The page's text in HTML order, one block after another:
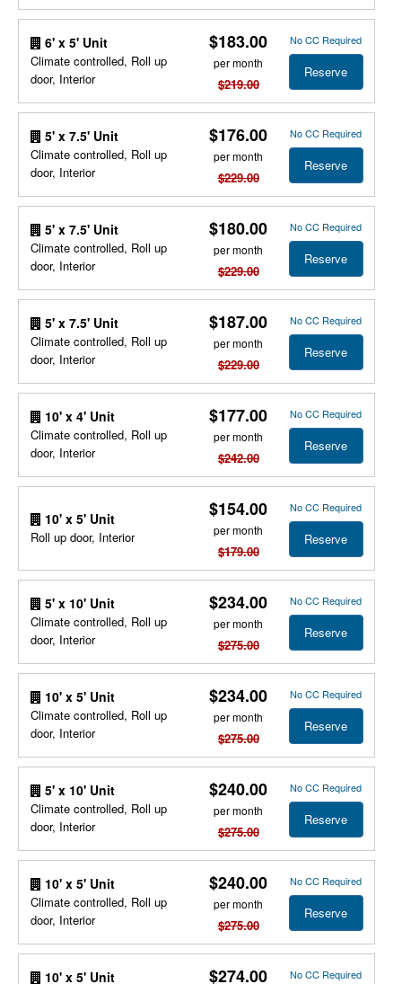
6' x 5' Unit
Climate controlled, Roll up
door, Interior
$183.00
per month
$219.00
No CC Required
Reserve
5' x 7.5' Unit
Climate controlled, Roll up
door, Interior
$176.00
per month
$229.00
No CC Required
Reserve
5' x 7.5' Unit
Climate controlled, Roll up
door, Interior
$180.00
per month
$229.00
No CC Required
Reserve
5' x 7.5' Unit
Climate controlled, Roll up
door, Interior
$187.00
per month
$229.00
No CC Required
Reserve
10' x 4' Unit
Climate controlled, Roll up
door, Interior
$177.00
per month
$242.00
No CC Required
Reserve
10' x 5' Unit
Roll up door, Interior
$154.00
per month
$179.00
No CC Required
Reserve
5' x 10' Unit
Climate controlled, Roll up
door, Interior
$234.00
per month
$275.00
No CC Required
Reserve
10' x 5' Unit
Climate controlled, Roll up
door, Interior
$234.00
per month
$275.00
No CC Required
Reserve
5' x 10' Unit
Climate controlled, Roll up
door, Interior
$240.00
per month
$275.00
No CC Required
Reserve
10' x 5' Unit
Climate controlled, Roll up
door, Interior
$240.00
per month
$275.00
No CC Required
Reserve
10' x 5' Unit $274.00 No CC Required